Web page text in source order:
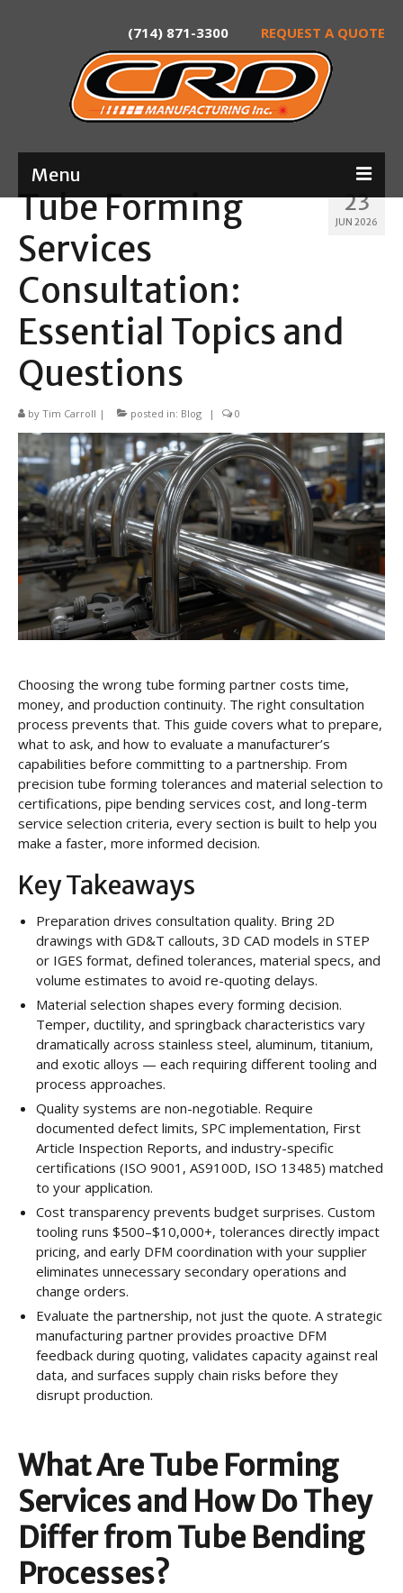
(714) 871-3300 REQUEST A QUOTE
Menu
Home
About
Services
Product Development
Laser Tube Cutting
CNC Tube Bending
CNC Machining
Robotic Welding
Tube Bending
Tube Fabrication
Tube Welding
Aerospace Tube Fabrication
Petrochemical Pipe Bending
Careers
Contact
23
JUN 2026
Tube Forming
Services
Consultation:
Essential Topics and
Questions
by Tim Carroll | posted in: Blog | 0
Choosing the wrong tube forming partner costs time,
money, and production continuity. The right consultation
process prevents that. This guide covers what to prepare,
what to ask, and how to evaluate a manufacturer’s
capabilities before committing to a partnership. From
precision tube forming tolerances and material selection to
certifications, pipe bending services cost, and long-term
service selection criteria, every section is built to help you
make a faster, more informed decision.
Key Takeaways
Preparation drives consultation quality. Bring 2D
drawings with GD&T callouts, 3D CAD models in STEP
or IGES format, defined tolerances, material specs, and
volume estimates to avoid re-quoting delays.
Material selection shapes every forming decision.
Temper, ductility, and springback characteristics vary
dramatically across stainless steel, aluminum, titanium,
and exotic alloys — each requiring different tooling and
process approaches.
Quality systems are non-negotiable. Require
documented defect limits, SPC implementation, First
Article Inspection Reports, and industry-specific
certifications (ISO 9001, AS9100D, ISO 13485) matched
to your application.
Cost transparency prevents budget surprises. Custom
tooling runs $500–$10,000+, tolerances directly impact
pricing, and early DFM coordination with your supplier
eliminates unnecessary secondary operations and
change orders.
Evaluate the partnership, not just the quote. A strategic
manufacturing partner provides proactive DFM
feedback during quoting, validates capacity against real
data, and surfaces supply chain risks before they
disrupt production.
What Are Tube Forming
Services and How Do They
Differ from Tube Bending
Processes?